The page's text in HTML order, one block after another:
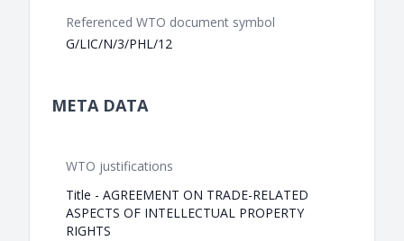
Referenced WTO document symbol
G/LIC/N/3/PHL/12
META DATA
WTO justifications
Title - AGREEMENT ON TRADE-RELATED
ASPECTS OF INTELLECTUAL PROPERTY
RIGHTS